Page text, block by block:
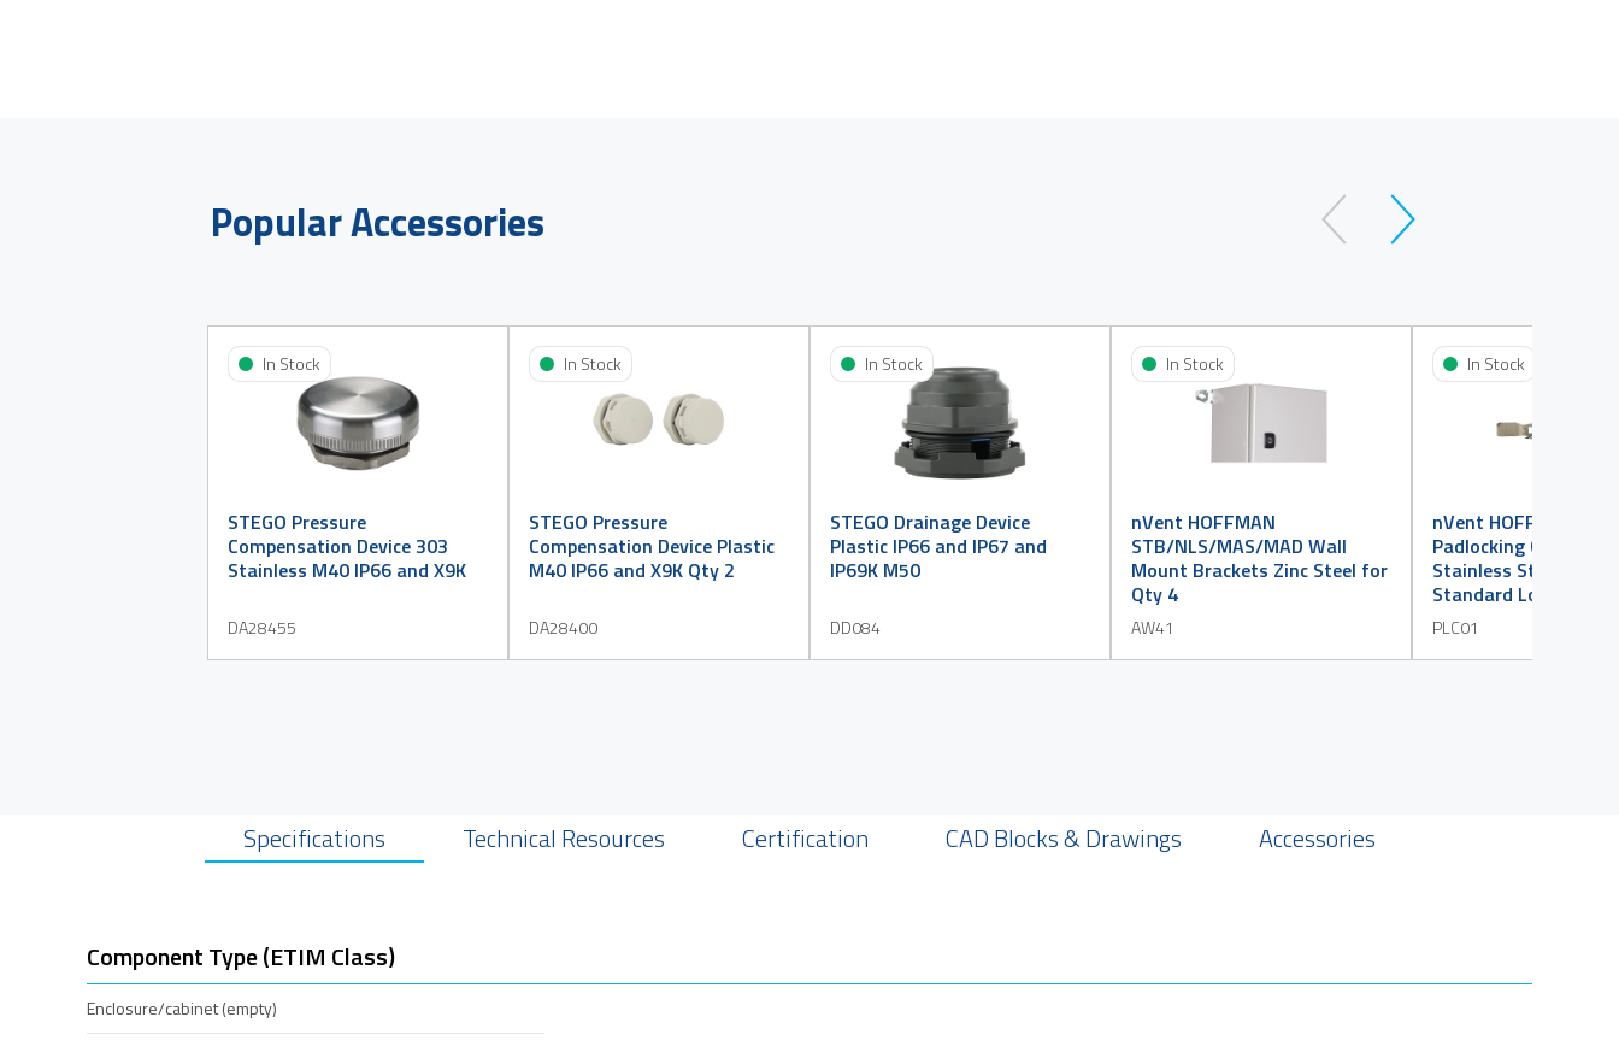
Popular Accessories
STEGO Pressure
Compensation Device 303
Stainless M40 IP66 and X9K
DA28455
In Stock
STEGO Pressure
Compensation Device Plastic
M40 IP66 and X9K Qty 2
DA28400
In Stock
STEGO Drainage Device
Plastic IP66 and IP67 and
IP69K M50
DD084
In Stock
nVent HOFFMAN
STB/NLS/MAS/MAD Wall
Mount Brackets Zinc Steel for
Qty 4
AW41
In Stock
nVent HOFFMAN
Padlocking Cover 304
Stainless Steel suits
Standard Lock
PLC01
In Stock
Specifications Technical Resources Certification CAD Blocks & Drawings Accessories
Component Type (ETIM Class)
Enclosure/cabinet (empty)